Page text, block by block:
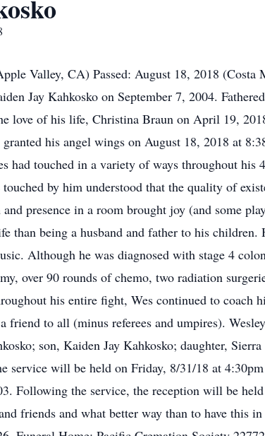
Valley, CA) Passed: August 18, 2018
Jay Kahkosko on September 7, 2004.
love of his life, Christina Braun on April 19,
his angel wings on August 18, 2018 at
had touched in a variety of ways throughout his
by him understood that the quality of
presence in a room brought joy (and some
than being a husband and father to his
Although he was diagnosed with stage 4
over 90 rounds of chemo, two radiation
his entire fight, Wes continued to coach
friend to all (minus referees and umpires).
son, Kaiden Jay Kahkosko; daughter,
service will be held on Friday, 8/31/18 at
Following the service, the reception will be
friends and what better way than to have this